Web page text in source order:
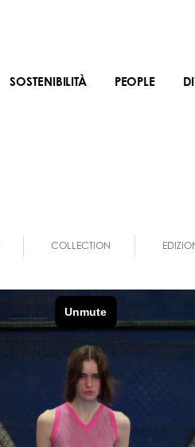
SOSTENIBILITÀ PEOPLE
COLLECTION